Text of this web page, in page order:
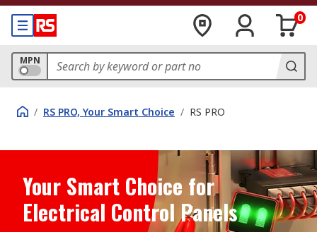
0
MPN
/ RS PRO, Your Smart Choice / RS PRO
Your Smart Choice for
Electrical Control Panels